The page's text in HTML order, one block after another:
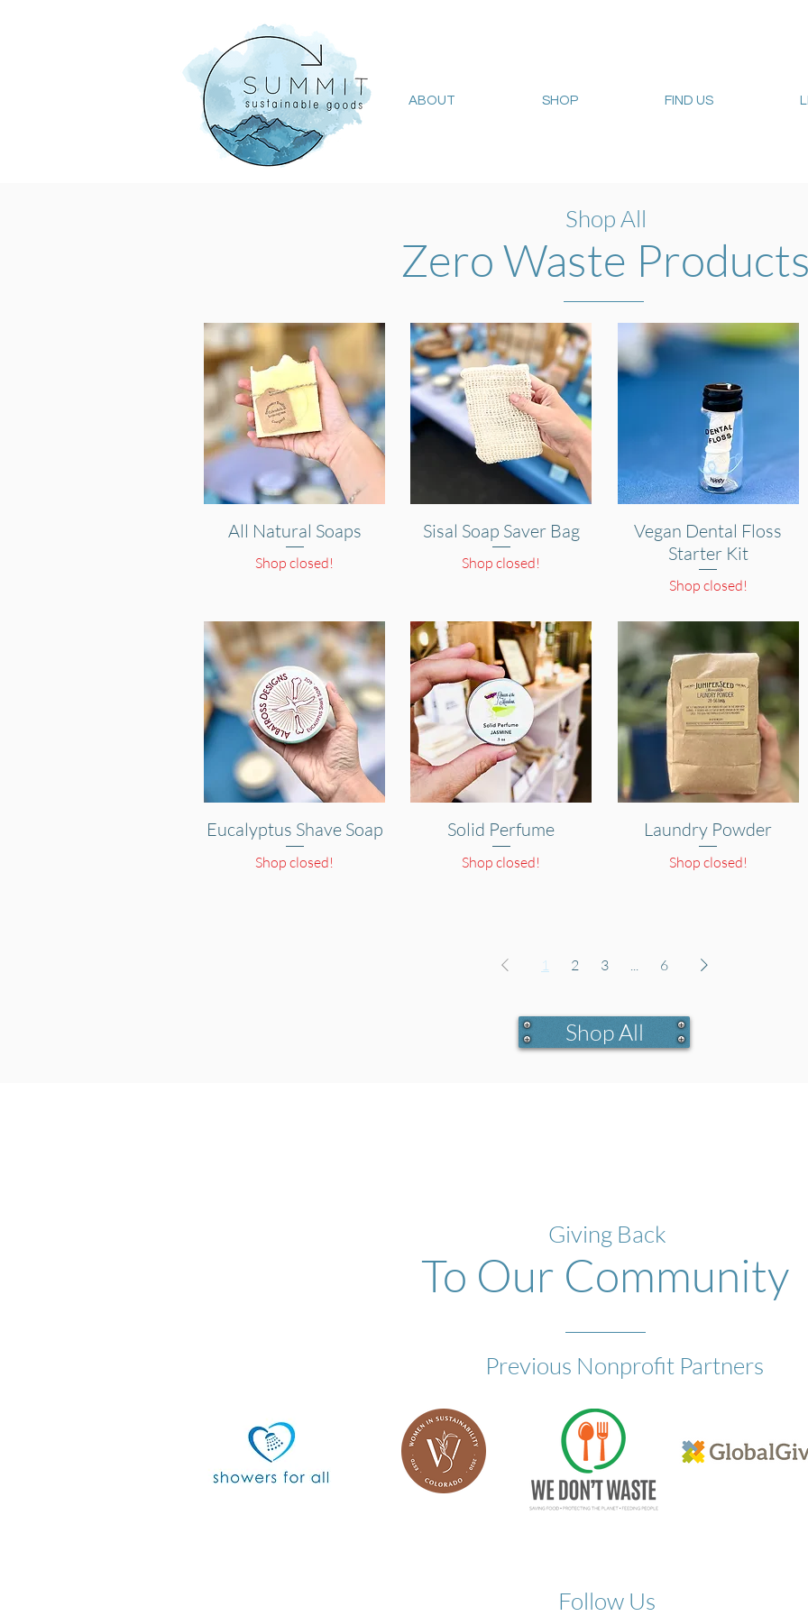
ABOUT SHOP FIND US
Shop All
Zero Waste Products
Quick View
All Natural Soaps
Shop closed!
Quick View
Sisal Soap Saver Bag
Shop closed!
Quick View
Vegan Dental Floss
Starter Kit
Shop closed!
Quick View
Eucalyptus Shave Soap
Shop closed!
Quick View
Solid Perfume
Shop closed!
Quick View
Laundry Powder
Shop closed!
1 2 3 6
Shop All
Giving Back
To Our Community
Previous Nonprofit Partners
Follow Us